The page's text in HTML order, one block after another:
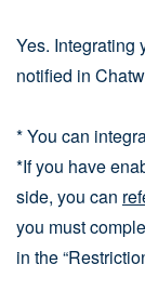
Yes. Integrating
notified in
* You can
*If you have
side, you can
you must
in the